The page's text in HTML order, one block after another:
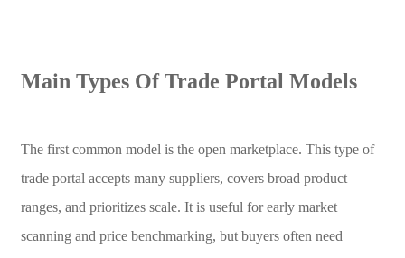
Main Types Of Trade Portal Models
The first common model is the open marketplace. This type of
trade portal accepts many suppliers, covers broad product
ranges, and prioritizes scale. It is useful for early market
scanning and price benchmarking, but buyers often need